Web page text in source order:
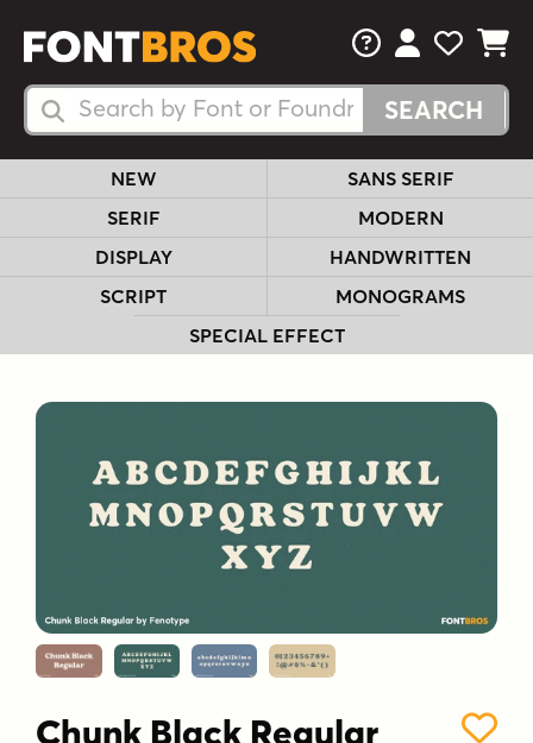
Search Fonts
Search Fonts
FAQsView Your
View
View
NEW
SANS SERIF
SERIF
MODERN
DISPLAY
HANDWRITTEN
SCRIPT
MONOGRAMS
SPECIAL EFFECT
Chunk Black Regular